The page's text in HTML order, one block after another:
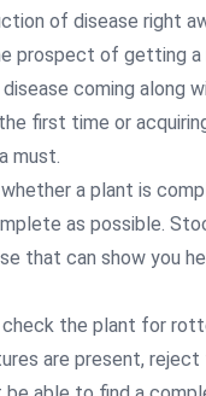
of disease right
prospect of getting a
coming along
first time or
must.
a plant is
as possible.
that can show you
check the plant for
are present, reject